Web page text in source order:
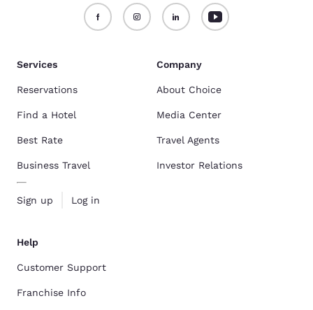
Services
Reservations
Find a Hotel
Best Rate
Business Travel
Sign up Log in
Company
About Choice
Media Center
Travel Agents
Investor Relations
Help
Customer Support
Franchise Info